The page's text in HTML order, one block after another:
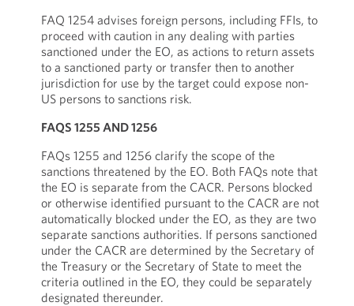
FAQ 1254 advises foreign persons, including FFIs, to
proceed with caution in any dealing with parties
sanctioned under the EO, as actions to return assets
to a sanctioned party or transfer then to another
jurisdiction for use by the target could expose non-
US persons to sanctions risk.
FAQS 1255 AND 1256
FAQs 1255 and 1256 clarify the scope of the
sanctions threatened by the EO. Both FAQs note that
the EO is separate from the CACR. Persons blocked
or otherwise identified pursuant to the CACR are not
automatically blocked under the EO, as they are two
separate sanctions authorities. If persons sanctioned
under the CACR are determined by the Secretary of
the Treasury or the Secretary of State to meet the
criteria outlined in the EO, they could be separately
designated thereunder.